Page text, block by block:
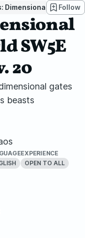
Dimensional Rift |Follow
SW5E
20
gates
beasts
EXPERIENCE
OPEN TO ALL